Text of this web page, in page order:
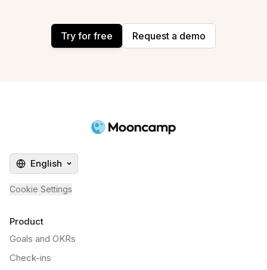
Try for free Request a demo
English
Cookie Settings
Product
Goals and OKRs
Check-ins